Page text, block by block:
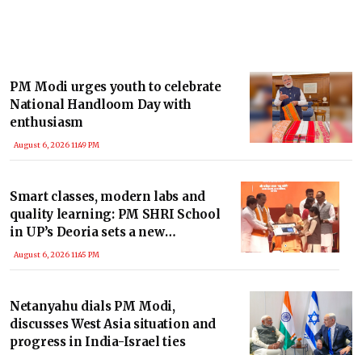
PM Modi urges youth to celebrate
National Handloom Day with
enthusiasm
August 6, 2026 11:49 PM
Smart classes, modern labs and
quality learning: PM SHRI School
in UP’s Deoria sets a new
benchmark
August 6, 2026 11:45 PM
Netanyahu dials PM Modi,
discusses West Asia situation and
progress in India-Israel ties